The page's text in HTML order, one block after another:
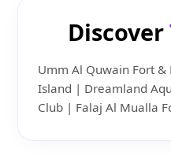
Discover
Umm Al Quwain Fort
Island | Dreamland
Club | Falaj Al Mualla